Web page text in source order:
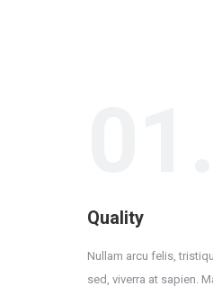
Quality
Nullam arcu felis,
sed, viverra at sapien.